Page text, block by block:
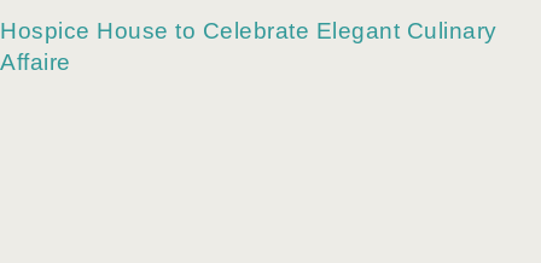
Hospice House to Celebrate Elegant Culinary
Affaire